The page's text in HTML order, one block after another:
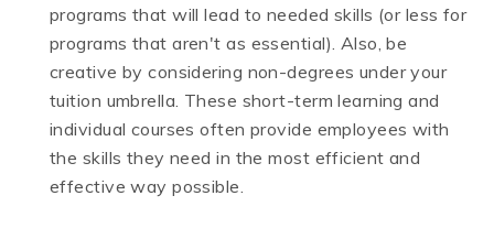
programs that will lead to needed skills (or less for
programs that aren't as essential). Also, be
creative by considering non-degrees under your
tuition umbrella. These short-term learning and
individual courses often provide employees with
the skills they need in the most efficient and
effective way possible.